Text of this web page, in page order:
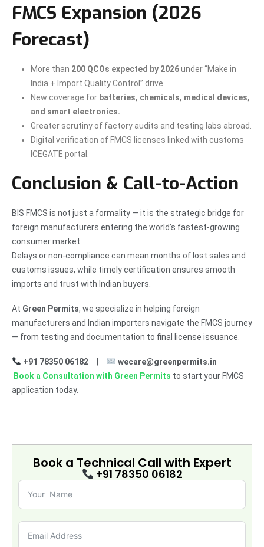
FMCS Expansion (2026
Forecast)
More than 200 QCOs expected by 2026under “Make in
India + Import Quality Control” drive.
New coverage for batteries, chemicals, medical devices,
and smart electronics.
Greater scrutiny of factory audits and testing labs abroad.
Digital verification of FMCS licenses linked with customs
ICEGATE portal.
Conclusion & Call-to-Action
BIS FMCS is not just a formality — it is the strategic bridge for
foreign manufacturers entering the world’s fastest-growing
consumer market.
Delays or non-compliance can mean months of lost sales and
customs issues, while timely certification ensures smooth
imports and trust with Indian buyers.
At Green Permits, we specialize in helping foreign
manufacturers and Indian importers navigate the FMCS journey
— from testing and documentation to final license issuance.
+91 78350 06182|
wecare@greenpermits.in
Book a Consultation with Green Permits to start your FMCS
application today.
Book a Technical Call with Expert
+91 78350 06182